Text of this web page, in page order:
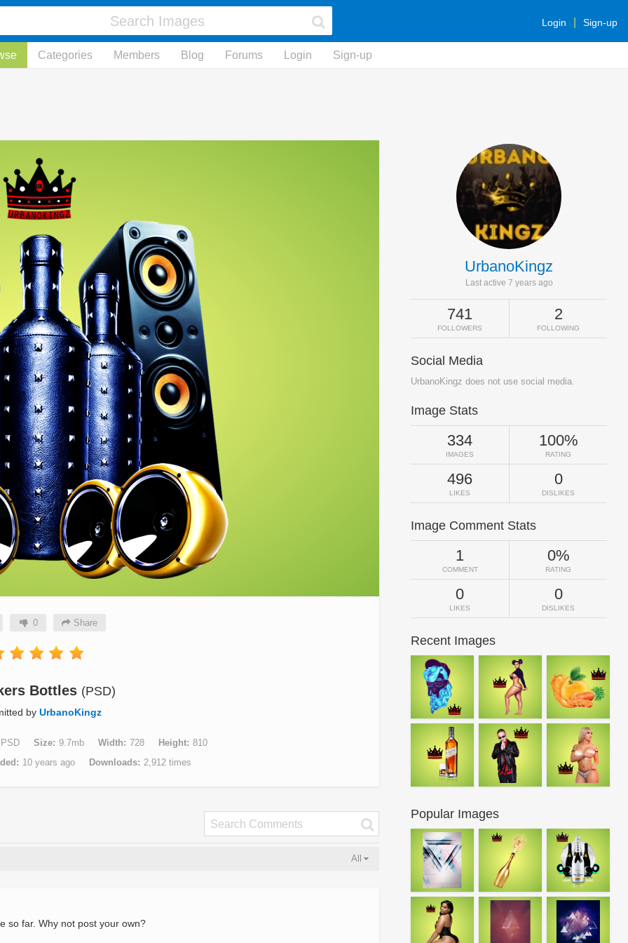
Login Sign-up
Categories Members Blog Forums Login Sign-up
0 Share
Bottles (PSD)
by UrbanoKingz
PSD Size 9.7mb Width 728 Height
810
10 years ago Downloads 2,912 times
All
so far. Why not post your own?
UrbanoKingz
Last active 7 years ago
741
FOLLOWERS
2
FOLLOWING
Social Media
UrbanoKingz does not use social media.
Image Stats
334
IMAGES
100%
RATING
496
LIKES
0
DISLIKES
Image Comment Stats
1
COMMENT
0%
RATING
0
LIKES
0
DISLIKES
Recent Images
Popular Images